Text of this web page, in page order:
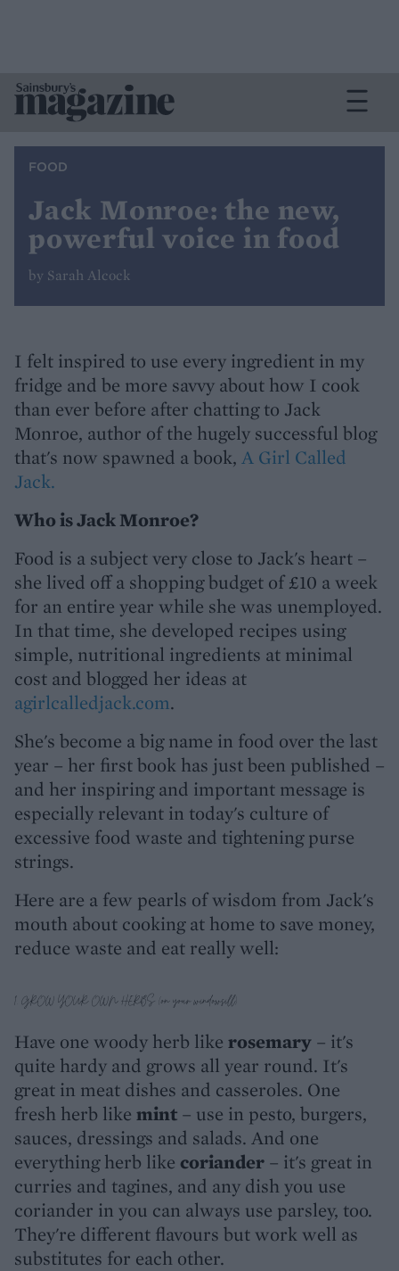
FOOD
Jack Monroe: the new,
powerful voice in food
by Sarah Alcock
I felt inspired to use every ingredient in my
fridge and be more savvy about how I cook
than ever before after chatting to Jack
Monroe, author of the hugely successful blog
that's now spawned a book, A Girl Called
Jack.
Who is Jack Monroe?
Food is a subject very close to Jack's heart –
she lived off a shopping budget of £10 a week
for an entire year while she was unemployed.
In that time, she developed recipes using
simple, nutritional ingredients at minimal
cost and blogged her ideas at
agirlcalledjack.com.
She's become a big name in food over the last
year – her first book has just been published –
and her inspiring and important message is
especially relevant in today's culture of
excessive food waste and tightening purse
strings.
Here are a few pearls of wisdom from Jack's
mouth about cooking at home to save money,
reduce waste and eat really well:
1. GROW YOUR OWN HERBS (on your windowsill)
Have one woody herb like rosemary – it's
quite hardy and grows all year round. It's
great in meat dishes and casseroles. One
fresh herb like mint – use in pesto, burgers,
sauces, dressings and salads. And one
everything herb like coriander – it's great in
curries and tagines, and any dish you use
coriander in you can always use parsley, too.
They're different flavours but work well as
substitutes for each other.